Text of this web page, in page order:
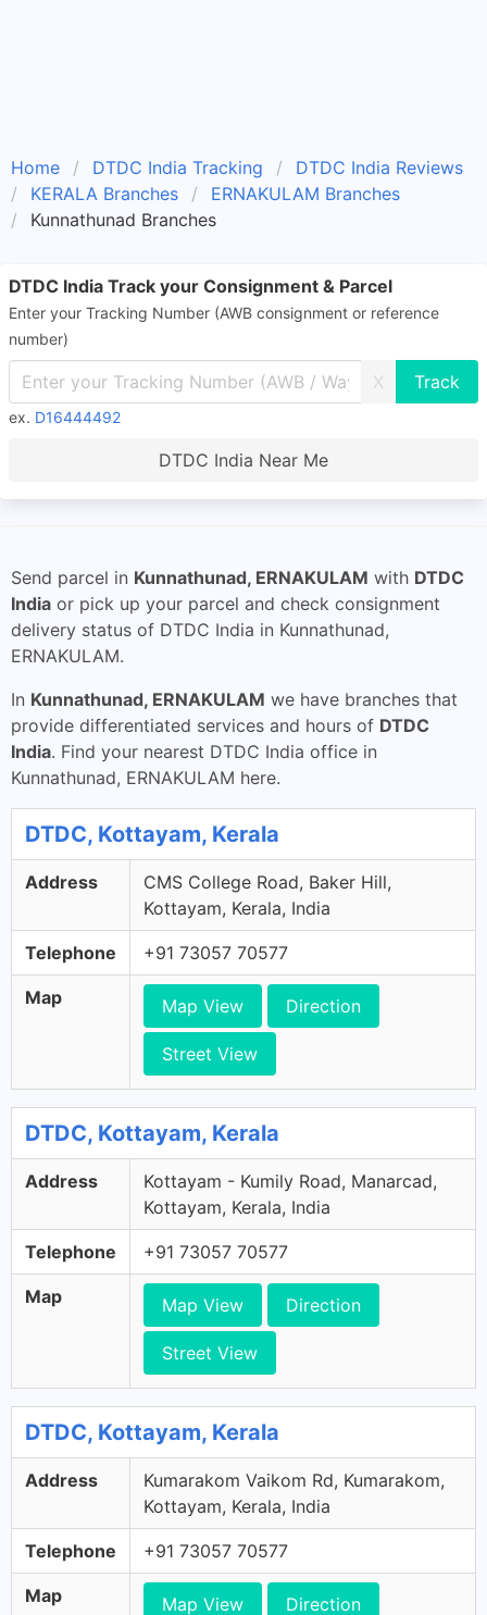
Home DTDC India Tracking
DTDC India Reviews
KERALA Branches
ERNAKULAM Branches
Kunnathunad Branches
DTDC India Track your Consignment & Parcel
Enter your Tracking Number (AWB consignment or reference
number)
X
ex. D16444492
DTDC India Near Me
Send parcel in Kunnathunad, ERNAKULAM with DTDC
India or pick up your parcel and check consignment
delivery status of DTDC India in Kunnathunad,
ERNAKULAM.
In Kunnathunad, ERNAKULAM we have branches that
provide differentiated services and hours of DTDC
India. Find your nearest DTDC India office in
Kunnathunad, ERNAKULAM here.
DTDC, Kottayam, Kerala
Address
CMS College Road, Baker Hill,
Kottayam, Kerala, India
Telephone +91 73057 70577
Map Map View Direction
Street View
DTDC, Kottayam, Kerala
Address
Kottayam - Kumily Road, Manarcad,
Kottayam, Kerala, India
Telephone +91 73057 70577
Map Map View Direction
Street View
DTDC, Kottayam, Kerala
Address
Kumarakom Vaikom Rd, Kumarakom,
Kottayam, Kerala, India
Telephone +91 73057 70577
Map Map View Direction